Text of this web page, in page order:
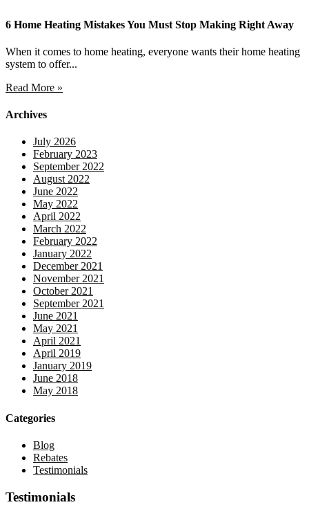
6 Home Heating Mistakes You Must Stop Making Right Away
When it comes to home heating, everyone wants their home heating
system to offer...
Read More »
Archives
July 2026
February 2023
September 2022
August 2022
June 2022
May 2022
April 2022
March 2022
February 2022
January 2022
December 2021
November 2021
October 2021
September 2021
June 2021
May 2021
April 2021
April 2019
January 2019
June 2018
May 2018
Categories
Blog
Rebates
Testimonials
Testimonials